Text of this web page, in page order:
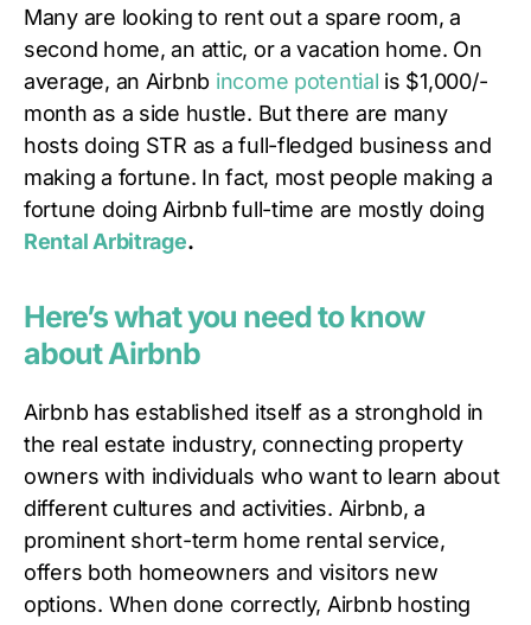
Many are looking to rent out a spare room, a
second home, an attic, or a vacation home. On
average, an Airbnb income potential is $1,000/-
month as a side hustle. But there are many
hosts doing STR as a full-fledged business and
making a fortune. In fact, most people making a
fortune doing Airbnb full-time are mostly doing
Rental Arbitrage.
Here’s what you need to know
about Airbnb
Airbnb has established itself as a stronghold in
the real estate industry, connecting property
owners with individuals who want to learn about
different cultures and activities. Airbnb, a
prominent short-term home rental service,
offers both homeowners and visitors new
options. When done correctly, Airbnb hosting